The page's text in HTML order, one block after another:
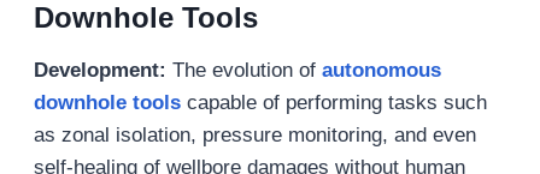
Downhole Tools
Development: The evolution of autonomous
downhole toolscapable of performing tasks such
as zonal isolation, pressure monitoring, and even
self-healing of wellbore damages without human